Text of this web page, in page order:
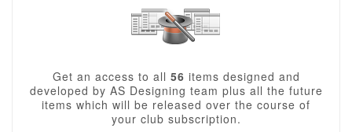
Get an access to all 56 items designed and
developed by AS Designing team plus all the future
items which will be released over the course of
your club subscription.